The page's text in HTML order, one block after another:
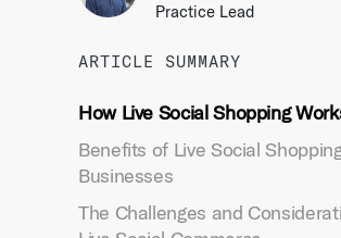
Practice Lead
ARTICLE SUMMARY
How Live Social Shopping
Benefits of Live Social
Businesses
The Challenges and